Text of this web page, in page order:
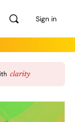
Sign in